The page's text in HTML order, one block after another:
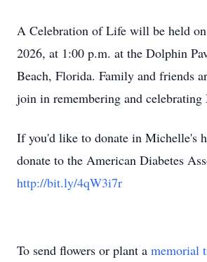
A Celebration of Life will be held
2026, at 1:00 p.m. at the Dolphin
Beach, Florida. Family and friends
join in remembering and
If you'd like to donate in Michelle's
donate to the American Diabetes
http://bit.ly/4qW3i7r
To send flowers or plant a memorial